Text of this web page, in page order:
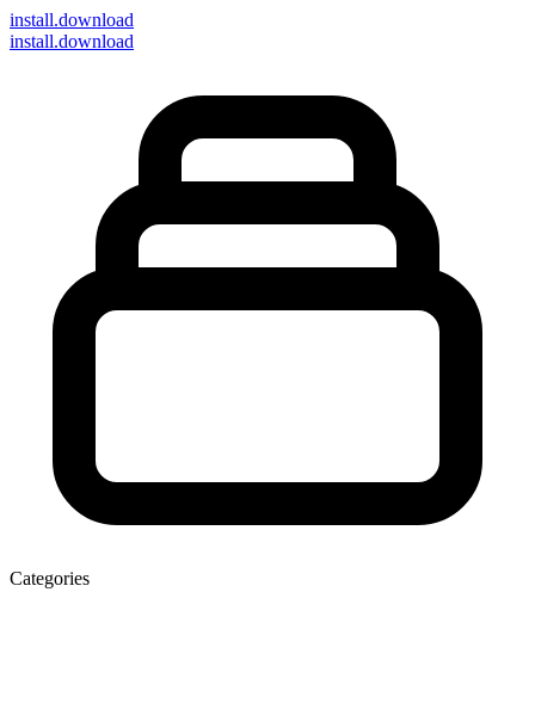
install.download
install.download
Categories